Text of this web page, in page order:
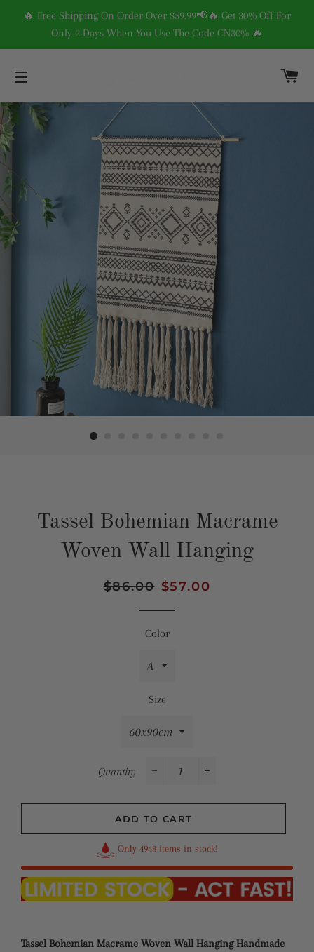
🔥 Free Shipping On Order Over $59.99📢🔥 Get 30% Off For
Only 2 Days When You Use The Code CN30% 🔥
Tassel Bohemian Macrame
Woven Wall Hanging
Regular
$86.00 Sale
$57.00
Color
Size
Quantity
ADD TO CART
Only 4948 items in stock!
Tassel Bohemian Macrame Woven Wall Hanging Handmade